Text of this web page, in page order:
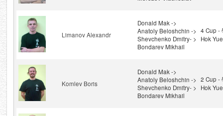
Limanov Alexandr
Donald Mak ->
Anatoly Beloshchin ->
Shevchenko Dmitry- >
Bondarev Mikhail
4 Cup -
Hok
Komlev Boris
Donald Mak ->
Anatoly Beloshchin ->
Shevchenko Dmitry- >
Bondarev Mikhail
2 Cup -
Hok